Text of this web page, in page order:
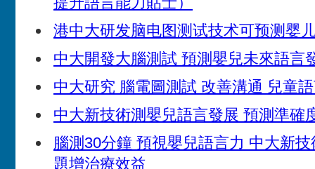
港中大研发脑电图测试技术可预测婴
中大開發大腦測試 預測嬰兒未來語言
中大研究 腦電圖測試 改善溝通 兒童
中大新技術測嬰兒語言發展 預測準確
腦測30分鐘 預視嬰兒語言力 中大新
題增治療效益